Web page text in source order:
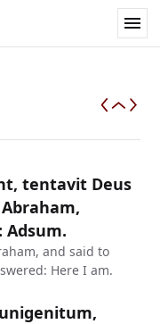
tentavit Deus
Adsum.
and said to
Here I am.